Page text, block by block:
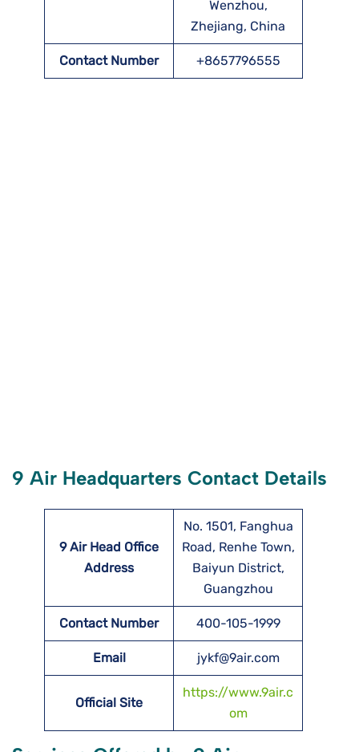
Wenzhou,
Zhejiang, China
Contact Number +8657796555
9 Air Headquarters Contact Details
9 Air Head Office
Address
No. 1501, Fanghua
Road, Renhe Town,
Baiyun District,
Guangzhou
Contact Number 400-105-1999
Email jykf@9air.com
Official Site
https://www.9air.c
om